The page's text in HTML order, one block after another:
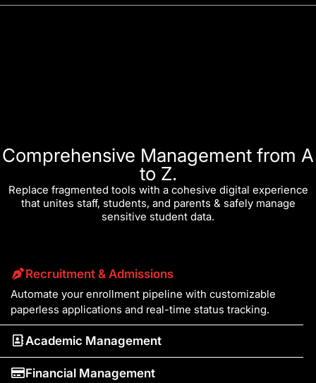
Comprehensive Management from A
to Z.
Replace fragmented tools with a cohesive digital experience
that unites staff, students, and parents & safely manage
sensitive student data.
Recruitment & Admissions
Automate your enrollment pipeline with customizable
paperless applications and real-time status tracking.
Academic Management
Financial Management